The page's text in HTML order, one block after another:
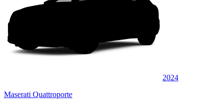
2024
Maserati Quattroporte